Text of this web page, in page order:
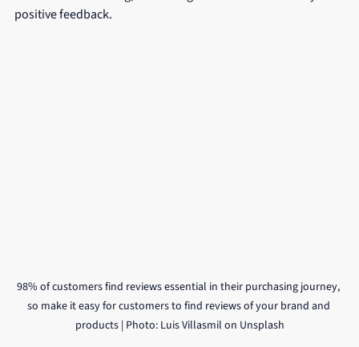
positive feedback.
98% of customers find reviews essential in their purchasing journey,
so make it easy for customers to find reviews of your brand and
products | Photo: Luis Villasmil on Unsplash